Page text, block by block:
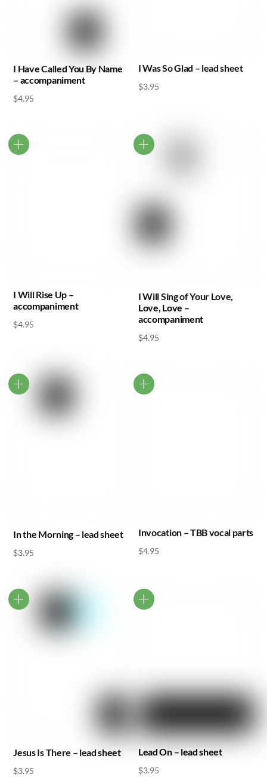
I Have Called You By Name
– accompaniment
$4.95
I Was So Glad – lead sheet
$3.95
I Will Rise Up –
accompaniment
$4.95
I Will Sing of Your Love,
Love, Love –
accompaniment
$4.95
In the Morning – lead sheet
$3.95
Invocation – TBB vocal parts
$4.95
Jesus Is There – lead sheet
$3.95
Lead On – lead sheet
$3.95